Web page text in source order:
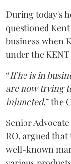
During today's
questioned
business when
under the
“If he is in
are now trying
injuncted,” the
Senior Advocate
RO, argued
well-known